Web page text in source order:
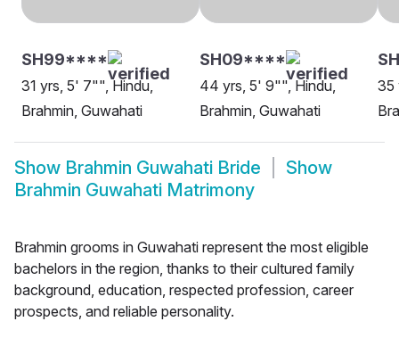
SH99****
31 yrs, 5' 7"", Hindu,
Brahmin, Guwahati
SH09****
44 yrs, 5' 9"", Hindu,
Brahmin, Guwahati
35
Show Brahmin Guwahati Bride
Show
Brahmin Guwahati Matrimony
Brahmin grooms in Guwahati represent the most eligible
bachelors in the region, thanks to their cultured family
background, education, respected profession, career
prospects, and reliable personality.